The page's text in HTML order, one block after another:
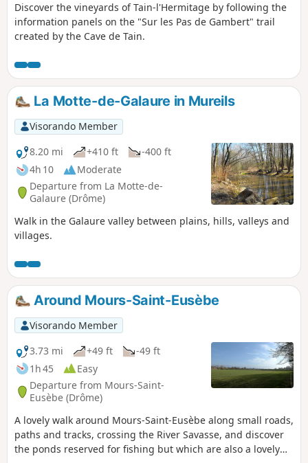
Discover the vineyards of Tain-l'Hermitage by following the
information panels on the "Sur les Pas de Gambert" trail
created by the Cave de Tain.
La Motte-de-Galaure in Mureils
Visorando Member
8.20 mi
+410 ft
-400 ft
4h 10
Moderate
Departure from La Motte-de-
Galaure (Drôme)
Walk in the Galaure valley between plains, hills, valleys and
villages.
Around Mours-Saint-Eusèbe
Visorando Member
3.73 mi
+49 ft
-49 ft
1h 45
Easy
Departure from Mours-Saint-
Eusèbe (Drôme)
A lovely walk around Mours-Saint-Eusèbe along small roads,
paths and tracks, crossing the River Savasse, and discover
the ponds reserved for fishing but which are also a lovely